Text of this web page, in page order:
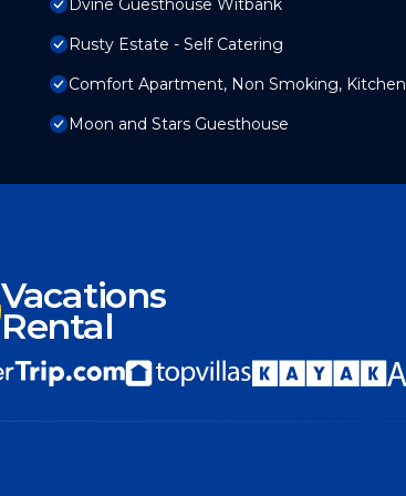
Dvine Guesthouse Witbank
Rusty Estate - Self Catering
Comfort Apartment, Non Smoking, Kitchen
Moon and Stars Guesthouse
Vacations
Rental